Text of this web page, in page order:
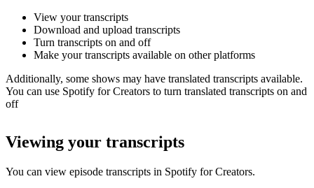
View your transcripts
Download and upload transcripts
Turn transcripts on and off
Make your transcripts available on other platforms
Additionally, some shows may have translated transcripts available.
You can use Spotify for Creators to turn translated transcripts on and
off
Viewing your transcripts
You can view episode transcripts in Spotify for Creators.